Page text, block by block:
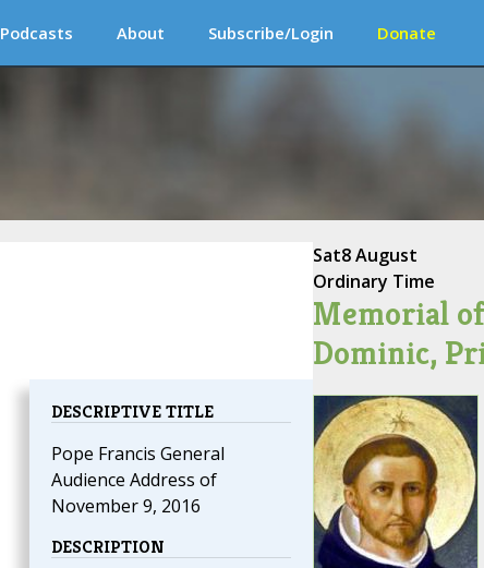
Podcasts About Subscribe/Login Donate
DESCRIPTIVE TITLE
Pope Francis General
Audience Address of
November 9, 2016
DESCRIPTION
Sat8 August
Ordinary Time
Memorial
Dominic,